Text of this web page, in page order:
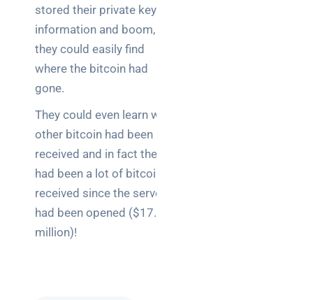
stored their private key
information and boom,
they could easily find
where the bitcoin had
gone.
They could even learn what
other bitcoin had been
received and in fact there
had been a lot of bitcoin
received since the server
had been opened ($17.5
million)!